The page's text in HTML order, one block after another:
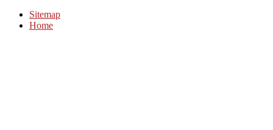
Sitemap
Home